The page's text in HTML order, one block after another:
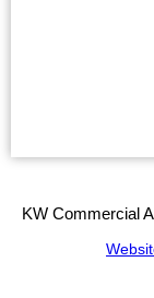
KW Commercial